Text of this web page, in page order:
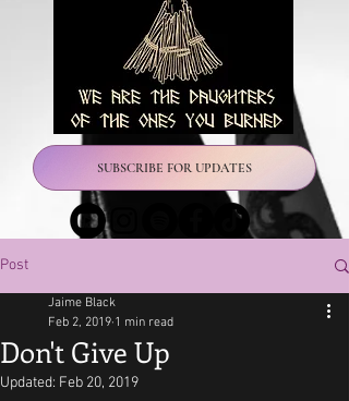
SUBSCRIBE FOR UPDATES
Post
Don't Give Up
Jaime Black
Feb 2, 2019 1 min read
Updated: Feb 20, 2019